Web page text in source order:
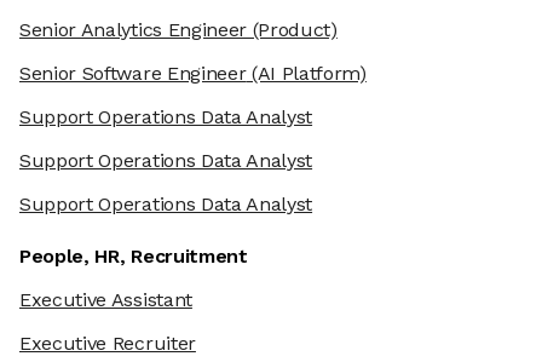
Senior Analytics Engineer (Product)
Senior Software Engineer(AI Platform)
Support Operations Data Analyst
Support Operations Data Analyst
Support Operations Data Analyst
People, HR, Recruitment
Executive Assistant
Executive Recruiter